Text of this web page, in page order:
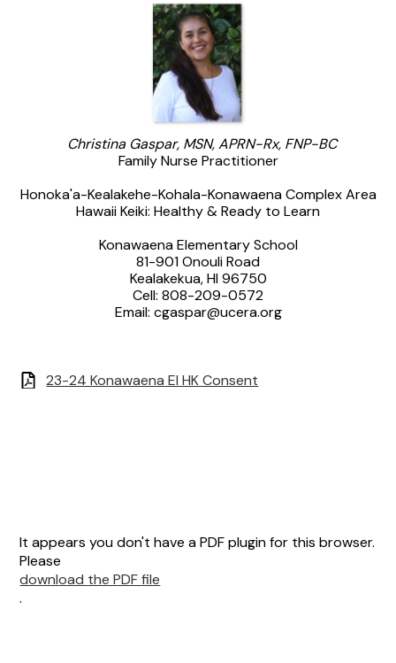
Christina Gaspar, MSN, APRN-Rx, FNP-BC
Family Nurse Practitioner
Honoka'a-Kealakehe-Kohala-Konawaena Complex Area
Hawaii Keiki: Healthy & Ready to Learn
Konawaena Elementary School
81-901 Onouli Road
Kealakekua, HI 96750
Cell: 808-209-0572
Email: cgaspar@ucera.org
23-24 Konawaena El HK Consent
It appears you don't have a PDF plugin for this browser.
Please
download the PDF file
.